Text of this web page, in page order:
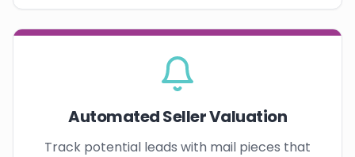
Automated Seller Valuation
Track potential leads with mail pieces that